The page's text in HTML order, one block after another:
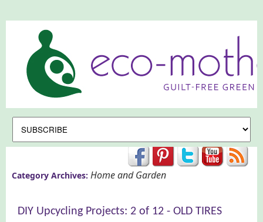
Category Archives: Home and Garden
DIY Upcycling Projects: 2 of 12 - OLD TIRES